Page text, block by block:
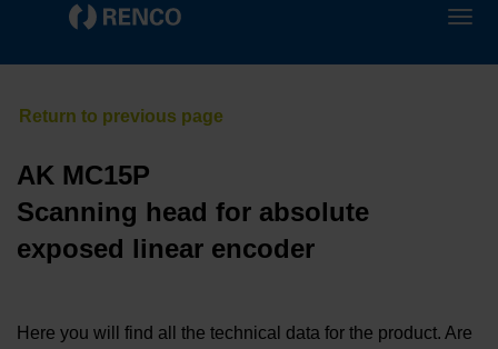
AK MC15P
Scanning head for absolute
exposed linear encoder
Here you will find all the technical data for the product. Are